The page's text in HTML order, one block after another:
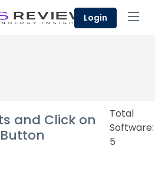
Login
and Click on
Total
Software:
5